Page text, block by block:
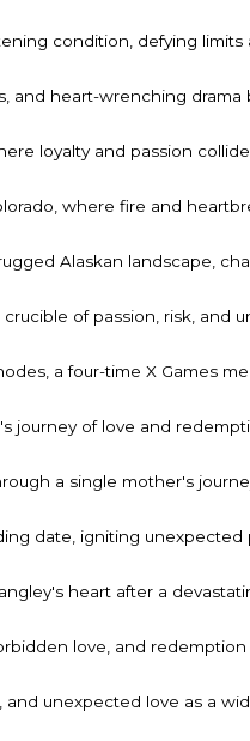
condition, defying
and heart-wrenching
loyalty and passion
where fire and
Alaskan landscape,
of passion, risk, and
a four-time X Games
journey of love and
a single mother's
date, igniting
heart after a
love, and
unexpected love as a